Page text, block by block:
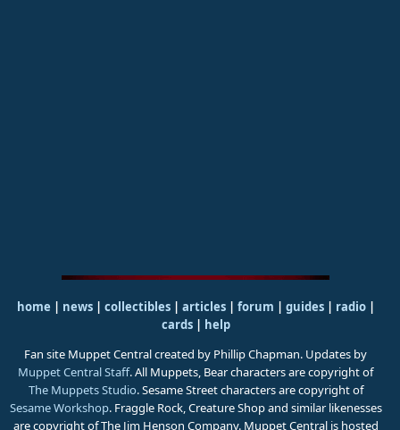
home | news | collectibles | articles | forum | guides| radio|
cards| help
Fan site Muppet Central created by Phillip Chapman. Updates by
Muppet Central Staff. All Muppets, Bear characters are copyright of
The Muppets Studio. Sesame Street characters are copyright of
Sesame Workshop. Fraggle Rock, Creature Shop and similar likenesses
are copyright of The Jim Henson Company. Muppet Central is hosted